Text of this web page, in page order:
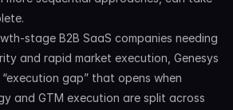
stage B2B SaaS companies needing
and rapid market execution, Genesys
gap” that opens when
and GTM execution are split across